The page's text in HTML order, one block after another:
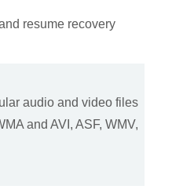
resume recovery
audio and video files
and AVI, ASF, WMV,